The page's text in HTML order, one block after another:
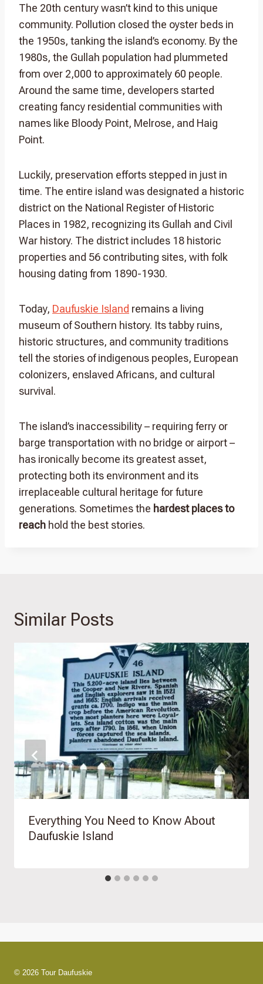
The 20th century wasn’t kind to this unique
community. Pollution closed the oyster beds in
the 1950s, tanking the island’s economy. By the
1980s, the Gullah population had plummeted
from over 2,000 to approximately 60 people.
Around the same time, developers started
creating fancy residential communities with
names like Bloody Point, Melrose, and Haig
Point.
Luckily, preservation efforts stepped in just in
time. The entire island was designated a historic
district on the National Register of Historic
Places in 1982, recognizing its Gullah and Civil
War history. The district includes 18 historic
properties and 56 contributing sites, with folk
housing dating from 1890-1930.
Today, Daufuskie Island remains a living
museum of Southern history. Its tabby ruins,
historic structures, and community traditions
tell the stories of indigenous peoples, European
colonizers, enslaved Africans, and cultural
survival.
The island’s inaccessibility – requiring ferry or
barge transportation with no bridge or airport –
has ironically become its greatest asset,
protecting both its environment and its
irreplaceable cultural heritage for future
generations. Sometimes the hardest places to
reach hold the best stories.
Similar Posts
Everything You Need to Know About
Daufuskie Island
© 2026 Tour Daufuskie